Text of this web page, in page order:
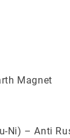
Magnet
Ni) – Anti